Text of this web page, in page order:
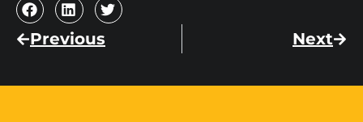
Previous Next